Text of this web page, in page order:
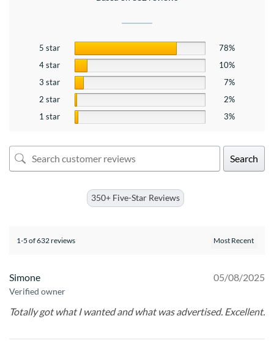
5 star
78%
4 star
10%
3 star
7%
2 star
2%
1 star
3%
Search
350+ Five-Star Reviews
1-5 of 632 reviews
Simone
Verified owner
05/08/2025
Totally got what I wanted and what was advertised. Excellent.